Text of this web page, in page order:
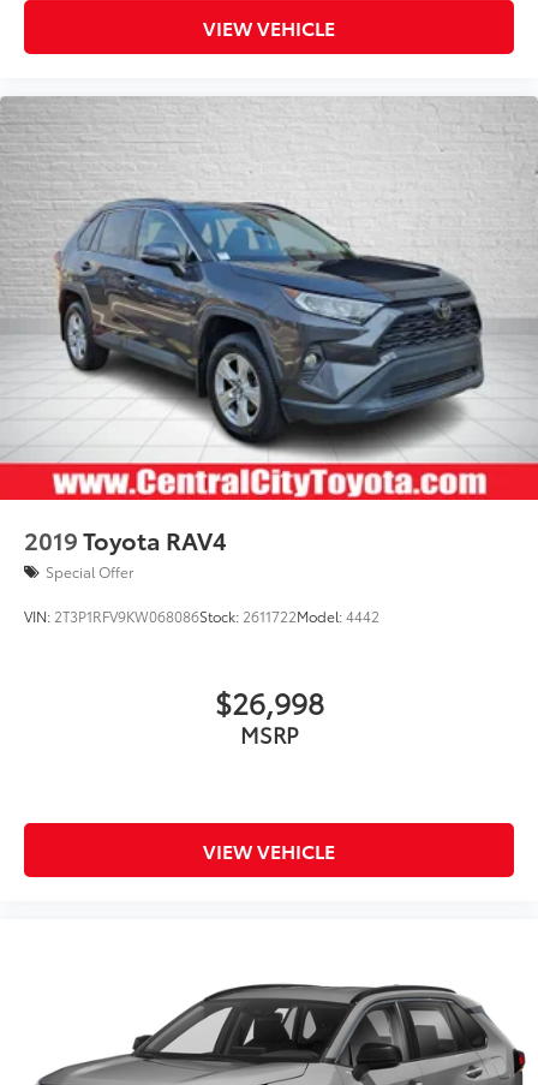
VIEW VEHICLE
2019Toyota RAV4
Special Offer
VIN: 2T3P1RFV9KW068086Stock: 2611722Model:4442
$26,998
MSRP
VIEW VEHICLE